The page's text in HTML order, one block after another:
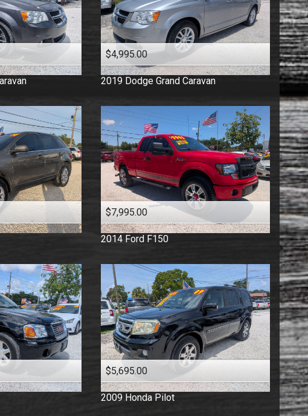
$4,995.00
2019 Dodge Grand Caravan
$7,995.00
2014 Ford F150
$5,695.00
2009 Honda Pilot